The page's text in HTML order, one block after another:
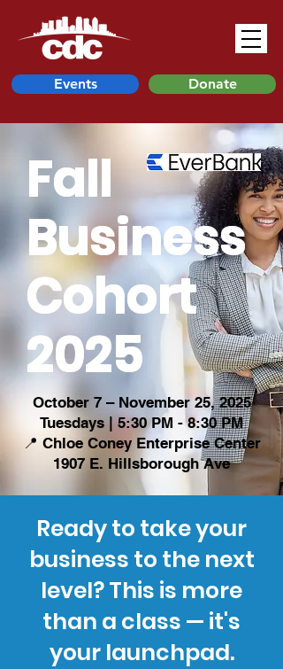
Events Donate
Fall
Business
Cohort
2025
October 7 – November 25, 2025
Tuesdays | 5:30 PM - 8:30 PM
📍 Chloe Coney Enterprise Center
1907 E. Hillsborough Ave
Ready to take your
business to the next
level? This is more
than a class — it's
your launchpad.